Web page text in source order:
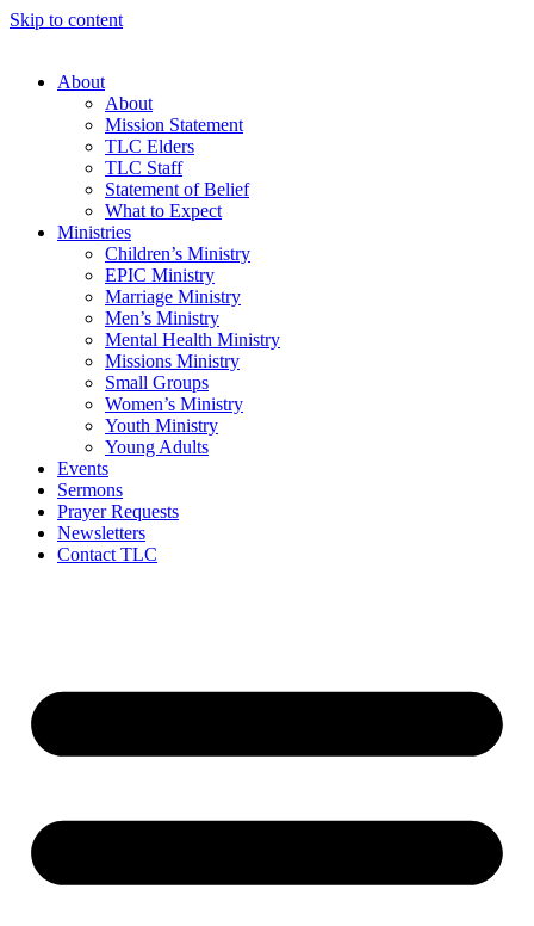
Skip to content
About
About
Mission Statement
TLC Elders
TLC Staff
Statement of Belief
What to Expect
Ministries
Children’s Ministry
EPIC Ministry
Marriage Ministry
Men’s Ministry
Mental Health Ministry
Missions Ministry
Small Groups
Women’s Ministry
Youth Ministry
Young Adults
Events
Sermons
Prayer Requests
Newsletters
Contact TLC